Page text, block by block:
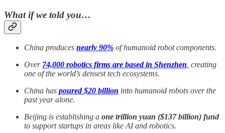
What if we told you…
China produces nearly 90% of humanoid robot components.
Over 74,000 robotics firms are based in Shenzhen , creating
one of the world’s densest tech ecosystems.
China has poured $20 billion into humanoid robots over the
past year alone.
Beijing is establishing a one trillion yuan ($137 billion) fund
to support startups in areas like AI and robotics.